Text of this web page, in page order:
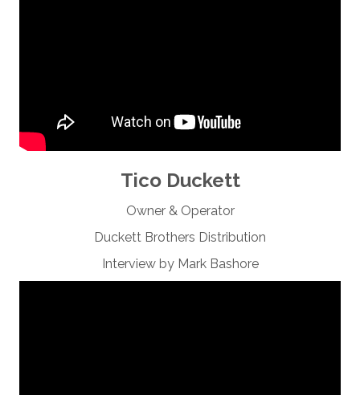
Tico Duckett
Owner & Operator
Duckett Brothers Distribution
Interview by Mark Bashore